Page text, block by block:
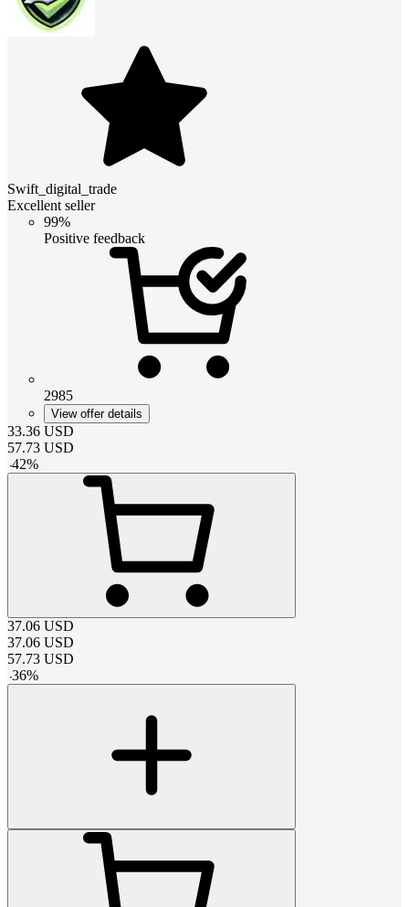
Swift_digital_trade
Excellent seller
99%
Positive feedback
2985
View offer details
33.36 USD
57.73 USD
-42%
37.06 USD
37.06 USD
57.73 USD
-36%